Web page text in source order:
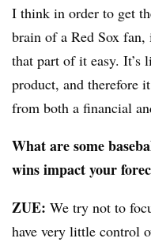
I think in order to get
brain of a Red Sox
that part of it easy. It’s
product, and therefore
from both a financial
What are some
wins impact your
ZUE: We try not to
have very little control